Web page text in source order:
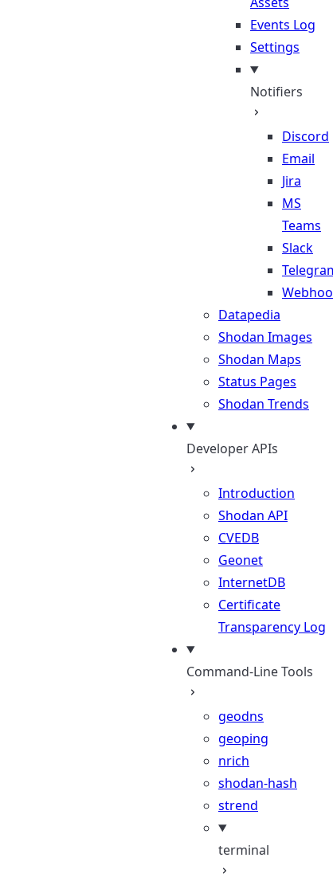
Events Log
Settings
Notifiers
Discord
Email
Jira
MS
Teams
Slack
Datapedia
Shodan Images
Shodan Maps
Status Pages
Shodan Trends
Developer APIs
Introduction
Shodan API
CVEDB
Geonet
InternetDB
Certificate
Transparency Log
Command-Line Tools
geodns
geoping
nrich
shodan-hash
strend
terminal